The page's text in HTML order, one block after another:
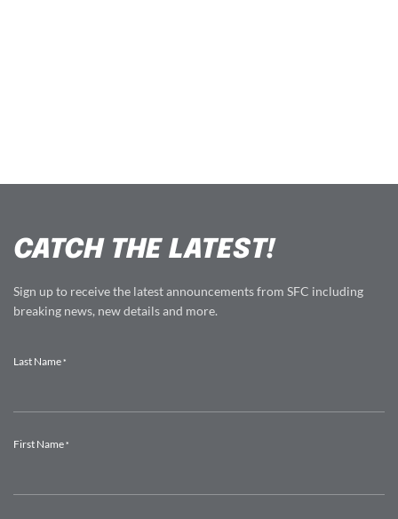
CATCH THE LATEST!
Sign up to receive the latest announcements from SFC including
breaking news, new details and more.